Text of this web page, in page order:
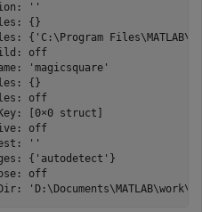
''
{}
{'C:\Program Files\MATLAB\
off
'magicsquare'
{}
off
[0×0 struct]
off
''
{'autodetect'}
off